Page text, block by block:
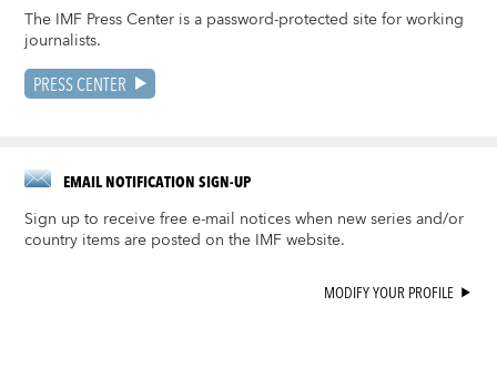
The IMF Press Center is a password-protected site for working
journalists.
PRESS CENTER
EMAIL NOTIFICATION SIGN-UP
Sign up to receive free e-mail notices when new series and/or
country items are posted on the IMF website.
MODIFY YOUR PROFILE